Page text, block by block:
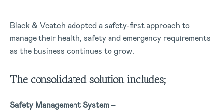
Black & Veatch adopted a safety-first approach to
manage their health, safety and emergency requirements
as the business continues to grow.
The consolidated solution includes;
Safety Management System–